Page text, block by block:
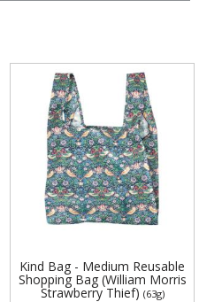
Kind Bag - Medium Reusable
Shopping Bag (William Morris
Strawberry Thief) (63g)